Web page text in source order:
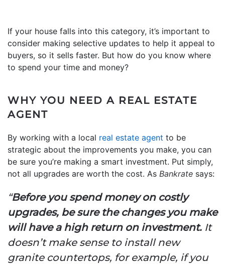
If your house falls into this category, it’s important to
consider making selective updates to help it appeal to
buyers, so it sells faster. But how do you know where
to spend your time and money?
WHY YOU NEED A REAL ESTATE
AGENT
By working with a local real estate agent to be
strategic about the improvements you make, you can
be sure you’re making a smart investment. Put simply,
not all upgrades are worth the cost. As Bankrate says:
“Before you spend money on costly
upgrades, be sure the changes you make
will have a high return on investment. It
doesn’t make sense to install new
granite countertops, for example, if you